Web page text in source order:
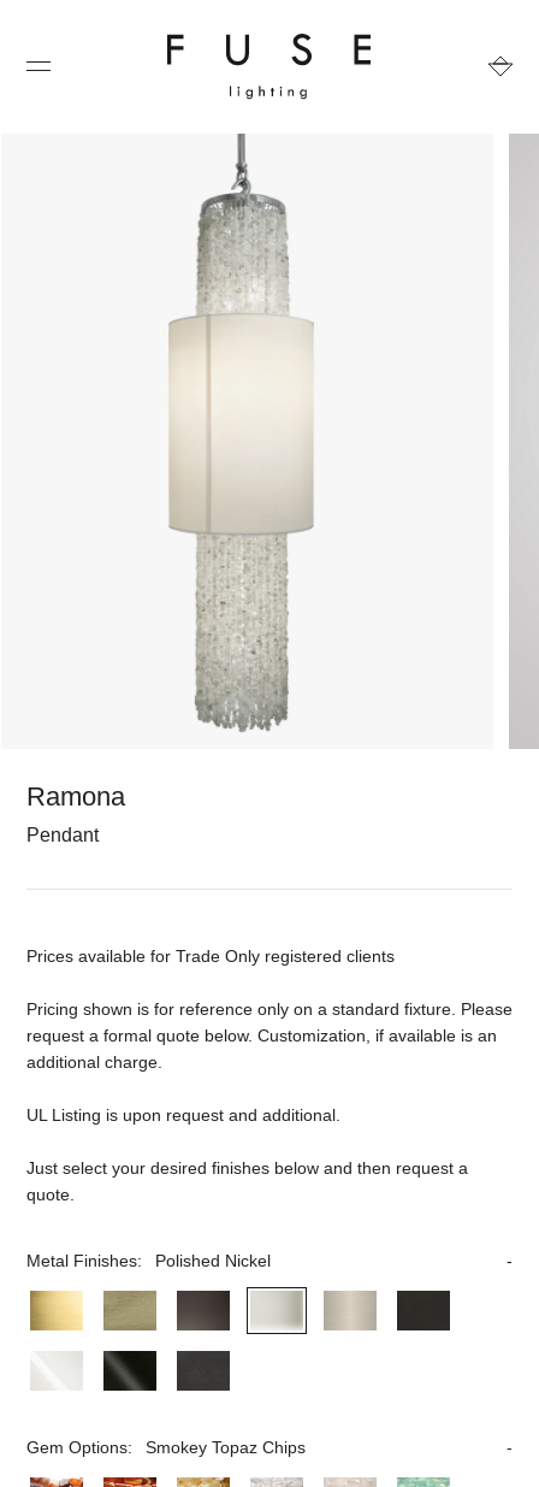
Ramona
Pendant
Prices available for Trade Only registered clients
Pricing shown is for reference only on a standard fixture. Please
request a formal quote below. Customization, if available is an
additional charge.
UL Listing is upon request and additional.
Just select your desired finishes below and then request a
quote.
Metal Finishes: Polished Nickel
Gem Options: Smokey Topaz Chips